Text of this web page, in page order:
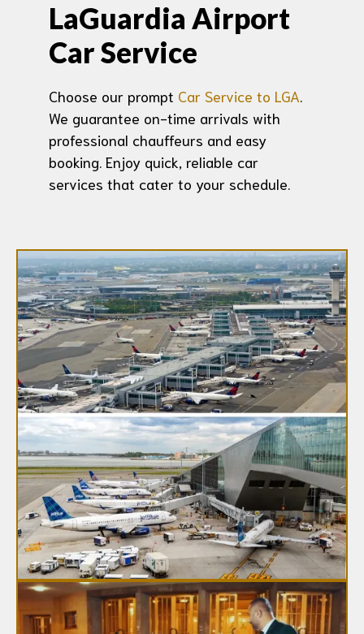
LaGuardia Airport
Car Service
Choose our prompt Car Service to LGA.
We guarantee on-time arrivals with
professional chauffeurs and easy
booking. Enjoy quick, reliable car
services that cater to your schedule.